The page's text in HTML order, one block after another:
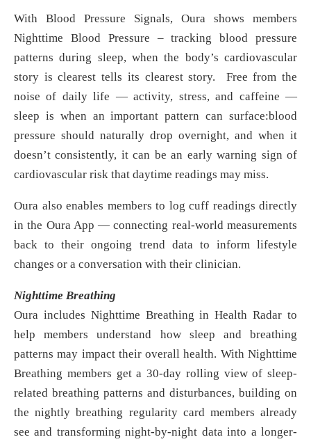
With Blood Pressure Signals, Oura shows members
Nighttime Blood Pressure – tracking blood pressure
patterns during sleep, when the body’s cardiovascular
story is clearest tells its clearest story. Free from the
noise of daily life — activity, stress, and caffeine —
sleep is when an important pattern can surface:blood
pressure should naturally drop overnight, and when it
doesn’t consistently, it can be an early warning sign of
cardiovascular risk that daytime readings may miss.
Oura also enables members to log cuff readings directly
in the Oura App — connecting real-world measurements
back to their ongoing trend data to inform lifestyle
changes or a conversation with their clinician.
Nighttime Breathing
Oura includes Nighttime Breathing in Health Radar to
help members understand how sleep and breathing
patterns may impact their overall health. With Nighttime
Breathing members get a 30-day rolling view of sleep-
related breathing patterns and disturbances, building on
the nightly breathing regularity card members already
see and transforming night-by-night data into a longer-